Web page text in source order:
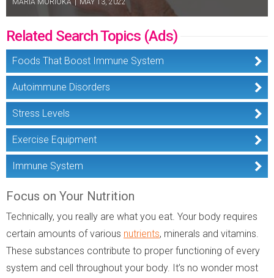
MARIA MORIOKA MAY 13, 2022
Related Search Topics (Ads)
Foods That Boost Immune System
Autoimmune Disorders
Stress Levels
Exercise Equipment
Immune System
Focus on Your Nutrition
Technically, you really are what you eat. Your body requires
certain amounts of various nutrients, minerals and vitamins.
These substances contribute to proper functioning of every
system and cell throughout your body. It’s no wonder most